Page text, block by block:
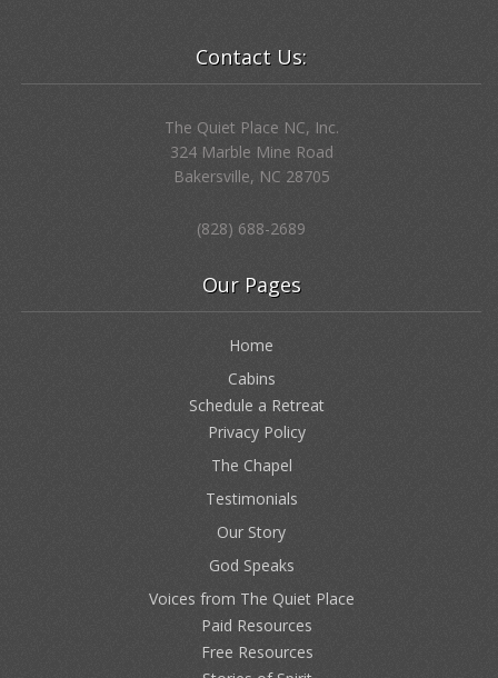
Contact Us:
The Quiet Place NC, Inc.
324 Marble Mine Road
Bakersville, NC 28705
(828) 688-2689
Our Pages
Home
Cabins
Schedule a Retreat
Privacy Policy
The Chapel
Testimonials
Our Story
God Speaks
Voices from The Quiet Place
Paid Resources
Free Resources